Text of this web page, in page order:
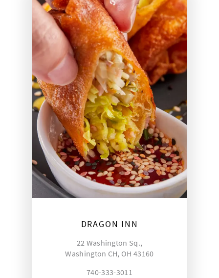
DRAGON INN
22 Washington Sq.,
Washington CH, OH 43160
740-333-3011